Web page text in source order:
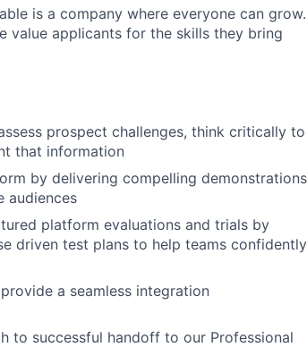
is a company where everyone can grow.
value applicants for the skills they bring
prospect challenges, think critically to
that information
by delivering compelling demonstrations
audiences
platform evaluations and trials by
driven test plans to help teams confidently
a seamless integration
to successful handoff to our Professional